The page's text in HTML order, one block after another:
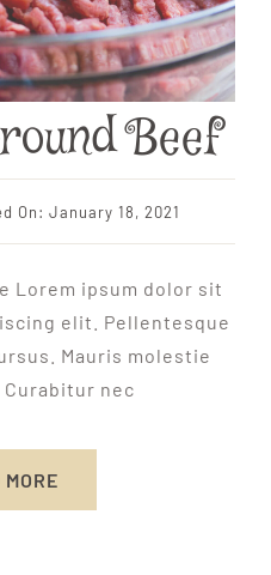
Beef
On: January 18, 2021
Lorem ipsum dolor sit
elit. Pellentesque
Mauris molestie
Curabitur nec
MORE